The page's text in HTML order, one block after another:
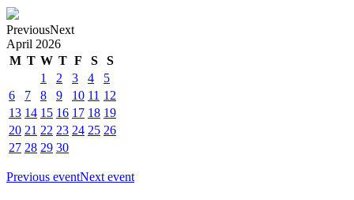
PreviousNext
April 2026
M T W T F S
S
1
2 3 4
5
6
7 8 9 10 11 12
13 14 15 16 17 18 19
20 21 22 23 24 25 26
27 28 29 30
Previous eventNext event